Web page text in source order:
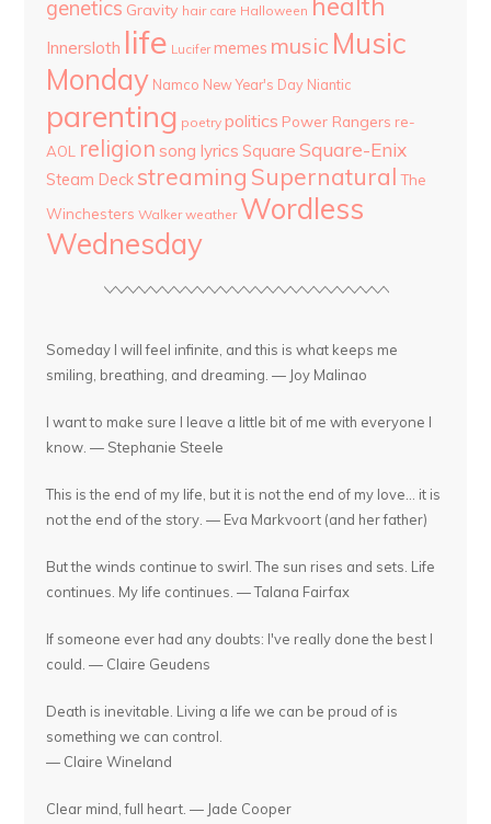
genetics Gravity hair care Halloween
Innersloth life Lucifer memes music Music
Monday Namco New Year's Day Niantic
parenting poetry politics Power Rangers re-
AOL
religion song lyrics Square Square-Enix
Steam Deck streaming Supernatural The
Winchesters Walker weather Wordless
Wednesday
Someday I will feel infinite, and this is what keeps me
smiling, breathing, and dreaming. — Joy Malinao
I want to make sure I leave a little bit of me with everyone I
know. — Stephanie Steele
This is the end of my life, but it is not the end of my love... it is
not the end of the story. — Eva Markvoort (and her father)
But the winds continue to swirl. The sun rises and sets. Life
continues. My life continues. — Talana Fairfax
If someone ever had any doubts: I've really done the best I
could. — Claire Geudens
Death is inevitable. Living a life we can be proud of is
something we can control.
— Claire Wineland
Clear mind, full heart. — Jade Cooper